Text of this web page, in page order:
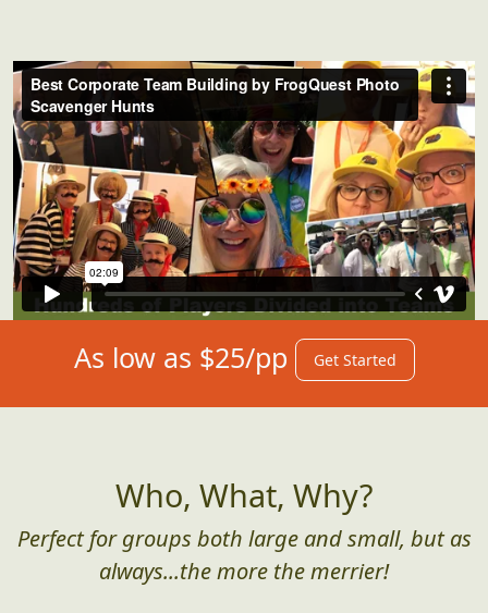
As low as $25/pp Get Started
Who, What, Why?
Perfect for groups both large and small, but as
always...the more the merrier!